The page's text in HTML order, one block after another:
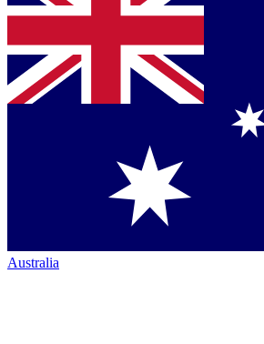
Australia